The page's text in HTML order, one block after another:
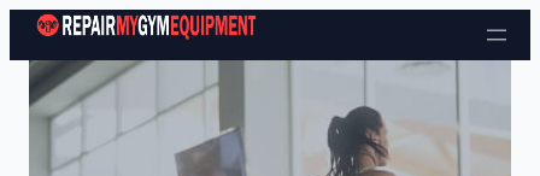
Skip to content